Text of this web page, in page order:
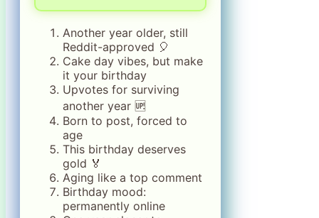
Another year older, still
Reddit-approved 🎈
Cake day vibes, but make
it your birthday
Upvotes for surviving
another year 🆙
Born to post, forced to
age
This birthday deserves
gold 🏅
Aging like a top comment
Birthday mood:
permanently online